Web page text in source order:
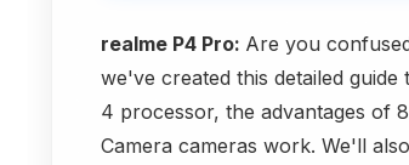
realme P4 Pro: Are you
we've created this detailed guide
4 processor, the advantages of
Camera cameras work. We'll